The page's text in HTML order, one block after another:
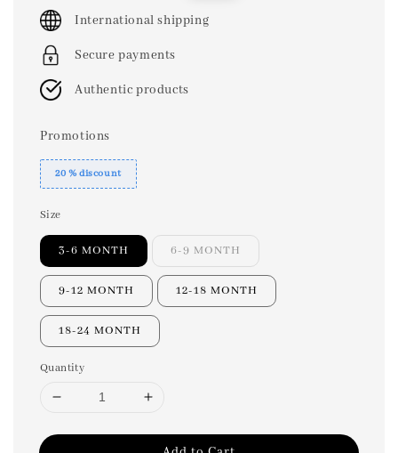
International shipping
Secure payments
Authentic products
Promotions
20 % discount
Size
3-6 MONTH 6-9 MONTH
9-12 MONTH 12-18 MONTH
18-24 MONTH
Quantity